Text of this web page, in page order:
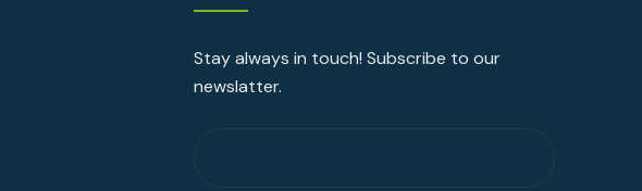
Stay always in touch! Subscribe to our
newslatter.